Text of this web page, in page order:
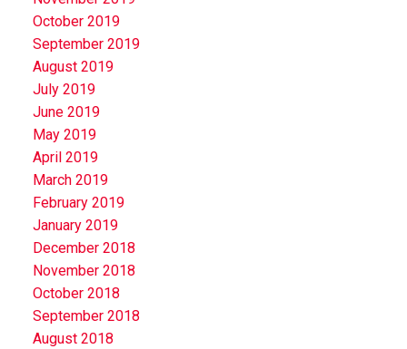
October 2019
September 2019
August 2019
July 2019
June 2019
May 2019
April 2019
March 2019
February 2019
January 2019
December 2018
November 2018
October 2018
September 2018
August 2018